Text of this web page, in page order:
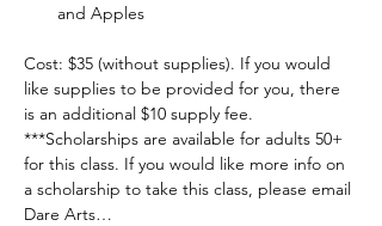
and Apples
Cost: $35 (without supplies). If you would
like supplies to be provided for you, there
is an additional $10 supply fee.
***Scholarships are available for adults 50+
for this class. If you would like more info on
a scholarship to take this class, please email
Dare Arts…